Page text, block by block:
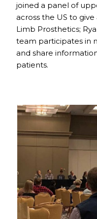
joined a panel of
across the US to
Limb Prosthetics;
team participates in
and share
patients.